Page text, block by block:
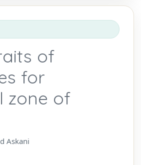
of
for
zone of
Askani